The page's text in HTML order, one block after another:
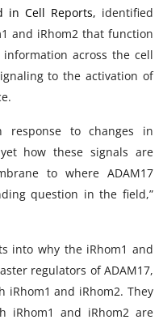
in Cell Reports, identified
and iRhom2 that function
across the cell
to the activation of
response to changes in
how these signals are
to where ADAM17
question in the field,”
into why the iRhom1 and
regulators of ADAM17,
iRhom1 and iRhom2. They
iRhom1 and iRhom2 are